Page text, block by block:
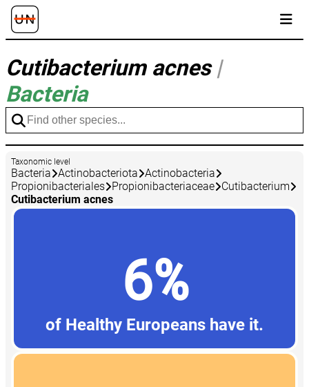
Cutibacterium acnes |
Bacteria
Taxonomic level
Bacteria Actinobacteriota Actinobacteria
Propionibacteriales
Propionibacteriaceae Cutibacterium
Cutibacterium acnes
6%
of Healthy Europeans have it.